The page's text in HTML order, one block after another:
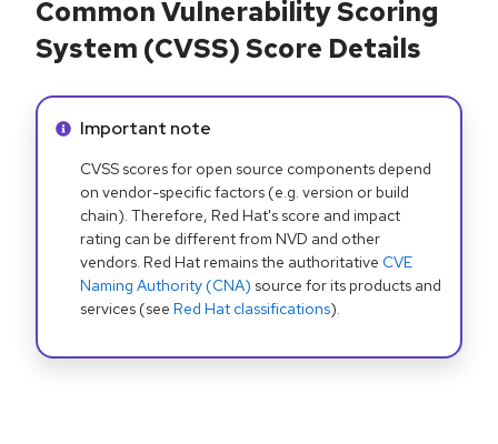
Common Vulnerability Scoring
System (CVSS) Score Details
Info alert:
Important note
CVSS scores for open source components depend
on vendor-specific factors (e.g. version or build
chain). Therefore, Red Hat's score and impact
rating can be different from NVD and other
vendors. Red Hat remains the authoritative CVE
Naming Authority (CNA) source for its products and
services (see Red Hat classifications).